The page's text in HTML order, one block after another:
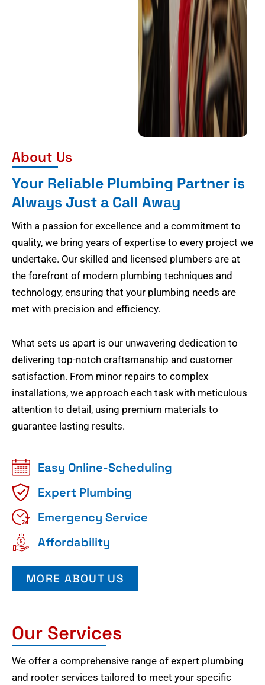
About Us
Your Reliable Plumbing Partner is
Always Just a Call Away
With a passion for excellence and a commitment to
quality, we bring years of expertise to every project we
undertake. Our skilled and licensed plumbers are at
the forefront of modern plumbing techniques and
technology, ensuring that your plumbing needs are
met with precision and efficiency.
What sets us apart is our unwavering dedication to
delivering top-notch craftsmanship and customer
satisfaction. From minor repairs to complex
installations, we approach each task with meticulous
attention to detail, using premium materials to
guarantee lasting results.
Easy Online-Scheduling
Expert Plumbing
Emergency Service
Affordability
MORE ABOUT US
Our Services
We offer a comprehensive range of expert plumbing
and rooter services tailored to meet your specific